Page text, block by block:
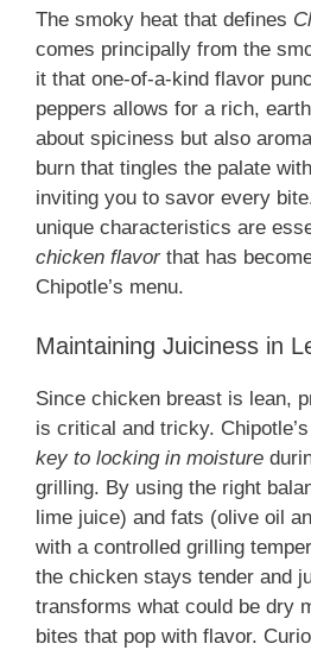
The smoky heat that defines
comes principally from the
it that one-of-a-kind flavor
peppers allows for a rich,
about spiciness but also
burn that tingles the palate
inviting you to savor every
unique characteristics are
chicken flavorthat has
Chipotle’s menu.
Maintaining Juiciness in
Since chicken breast is lean,
is critical and tricky.
key to locking in moisture
grilling. By using the right
lime juice) and fats (olive oil
with a controlled grilling
the chicken stays tender and
transforms what could be dry
bites that pop with flavor.